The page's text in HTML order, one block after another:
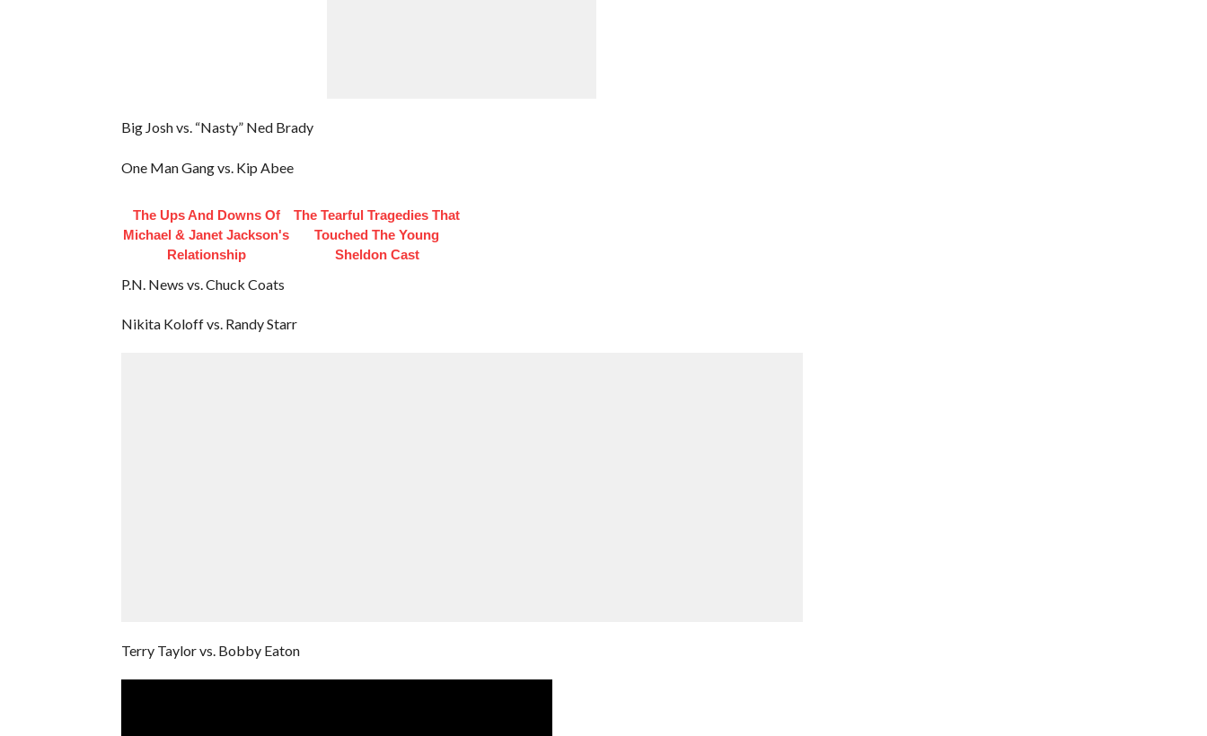
Big Josh vs. “Nasty” Ned Brady
One Man Gang vs. Kip Abee
The Ups And Downs Of
Michael & Janet Jackson's
Relationship
The Tearful Tragedies That
Touched The Young
Sheldon Cast
P.N. News vs. Chuck Coats
Nikita Koloff vs. Randy Starr
Terry Taylor vs. Bobby Eaton